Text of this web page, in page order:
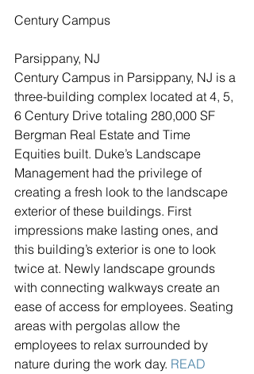
Century Campus
Parsippany, NJ
Century Campus in Parsippany, NJ is a
three-building complex located at 4, 5,
6 Century Drive totaling 280,000 SF
Bergman Real Estate and Time
Equities built. Duke’s Landscape
Management had the privilege of
creating a fresh look to the landscape
exterior of these buildings. First
impressions make lasting ones, and
this building’s exterior is one to look
twice at. Newly landscape grounds
with connecting walkways create an
ease of access for employees. Seating
areas with pergolas allow the
employees to relax surrounded by
nature during the work day. READ